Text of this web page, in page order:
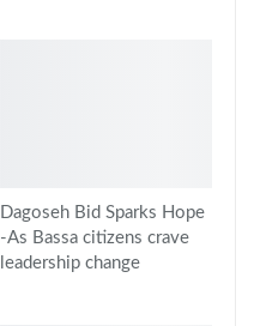
Dagoseh Bid Sparks Hope
-As Bassa citizens crave
leadership change